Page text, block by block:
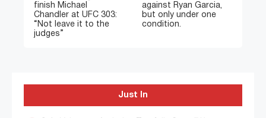
finish Michael
Chandler at UFC 303:
“Not leave it to the
judges”
against Ryan Garcia,
but only under one
condition.
Just In